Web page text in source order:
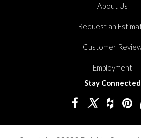
About Us
Request an
Customer
Employment
Stay Connected